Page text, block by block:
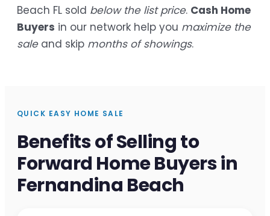
Beach FL sold below the list price. Cash Home
Buyers in our network help you maximize the
saleand skip months of showings.
QUICK EASY HOME SALE
Benefits of Selling to
Forward Home Buyers in
Fernandina Beach